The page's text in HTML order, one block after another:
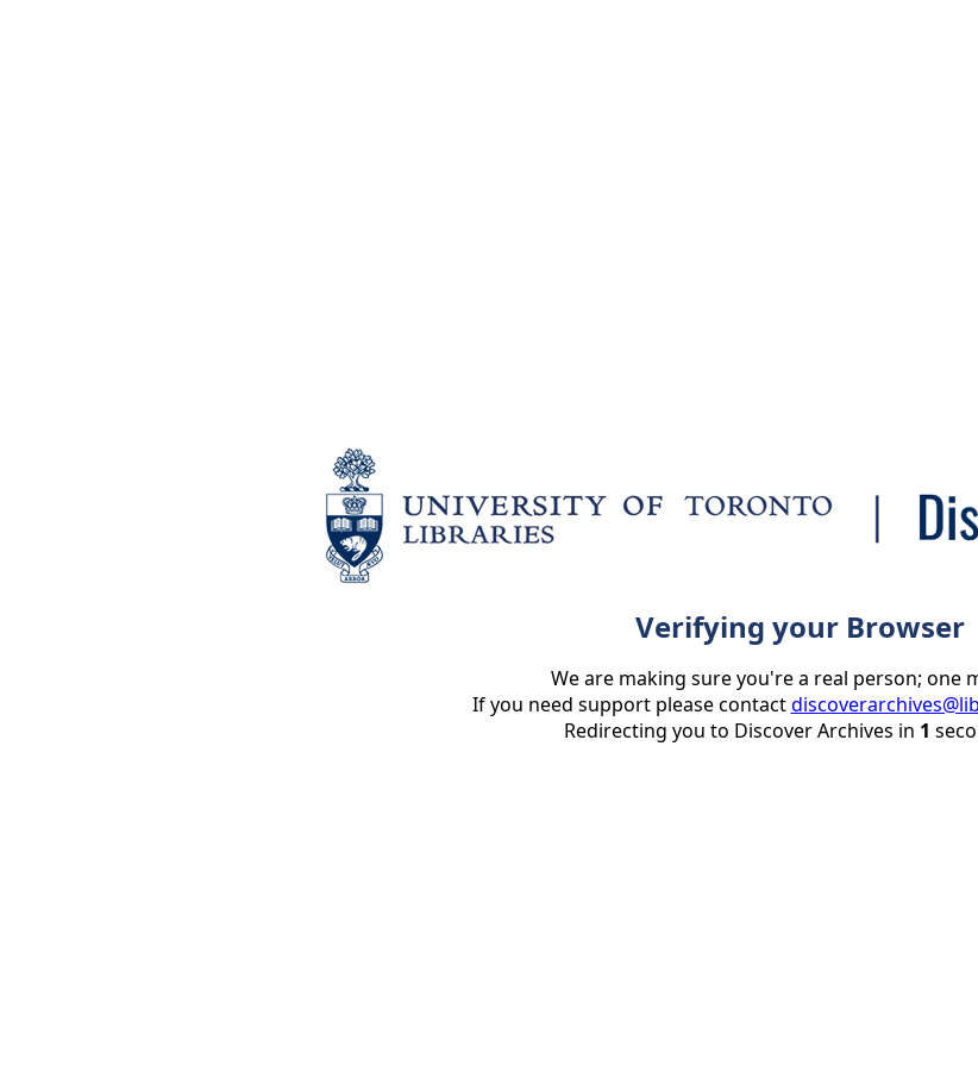
Verifying your Browser
We are making sure you're a real person; one
If you need support please contact
Redirecting you to Discover Archives in 1